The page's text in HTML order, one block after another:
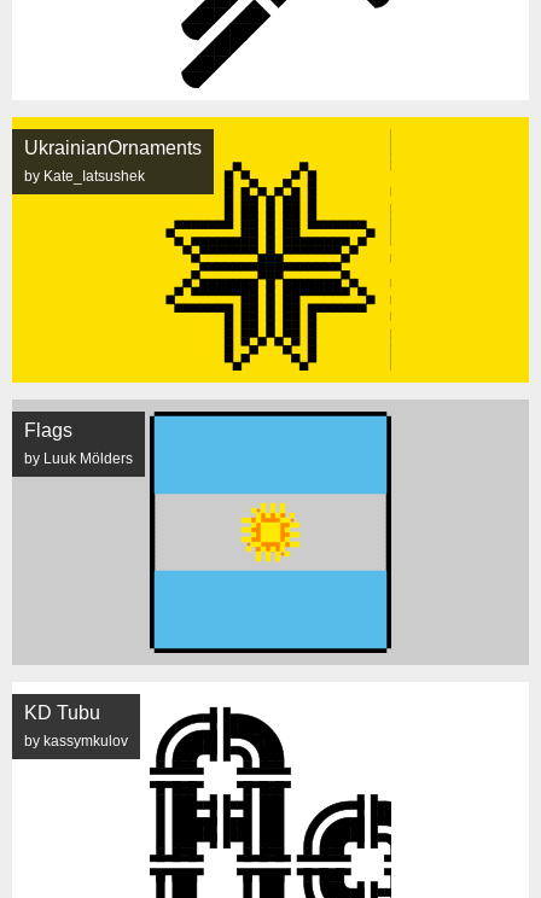
UkrainianOrnaments
by Kate_Iatsushek
Flags
by Luuk Mölders
KD Tubu
by kassymkulov